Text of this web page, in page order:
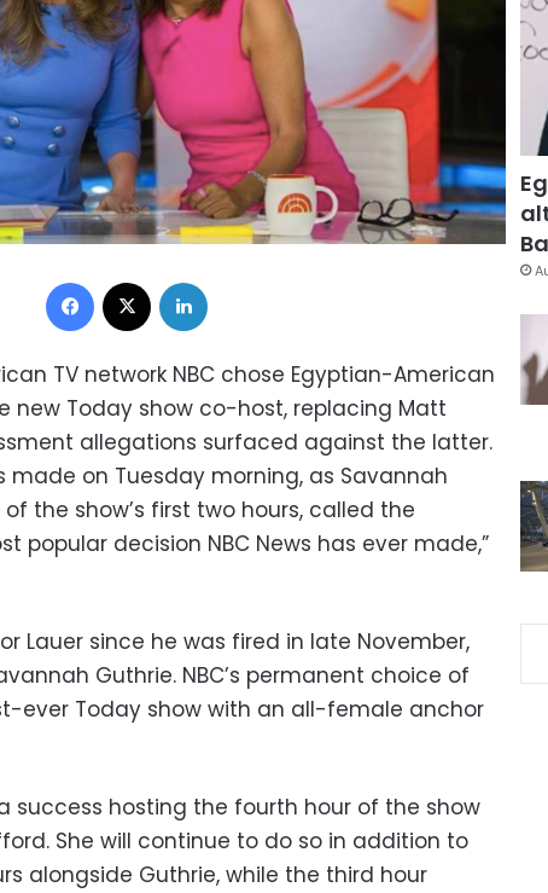
Facebook
TV network NBC chose Egyptian-American
new Today show co-host, replacing Matt
allegations surfaced against the latter.
on Tuesday morning, as Savannah
the show’s first two hours, called the
popular decision NBC News has ever made,”
Lauer since he was fired in late November,
Guthrie. NBC’s permanent choice of
ever Today show with an all-female anchor
success hosting the fourth hour of the show
She will continue to do so in addition to
alongside Guthrie, while the third hour